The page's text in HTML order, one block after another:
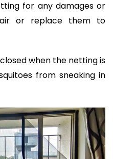
for any damages or
or replace them to
when the netting is
from sneaking in